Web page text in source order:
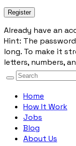
Already have an
Hint: The
long. To make it
letters, numbers,
Home
How It Work
Jobs
Blog
About Us